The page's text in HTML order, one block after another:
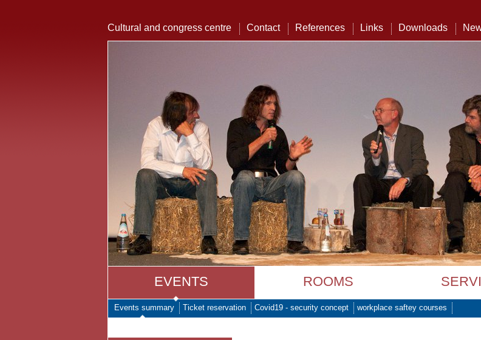
Cultural and congress centre Contact References Links Downloads
EVENTS ROOMS
Events summary Ticket reservation Covid19 - security concept workplace saftey courses